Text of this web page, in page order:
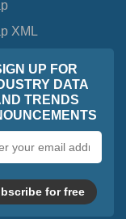
XML
UP FOR
DATA
TRENDS
address
for free